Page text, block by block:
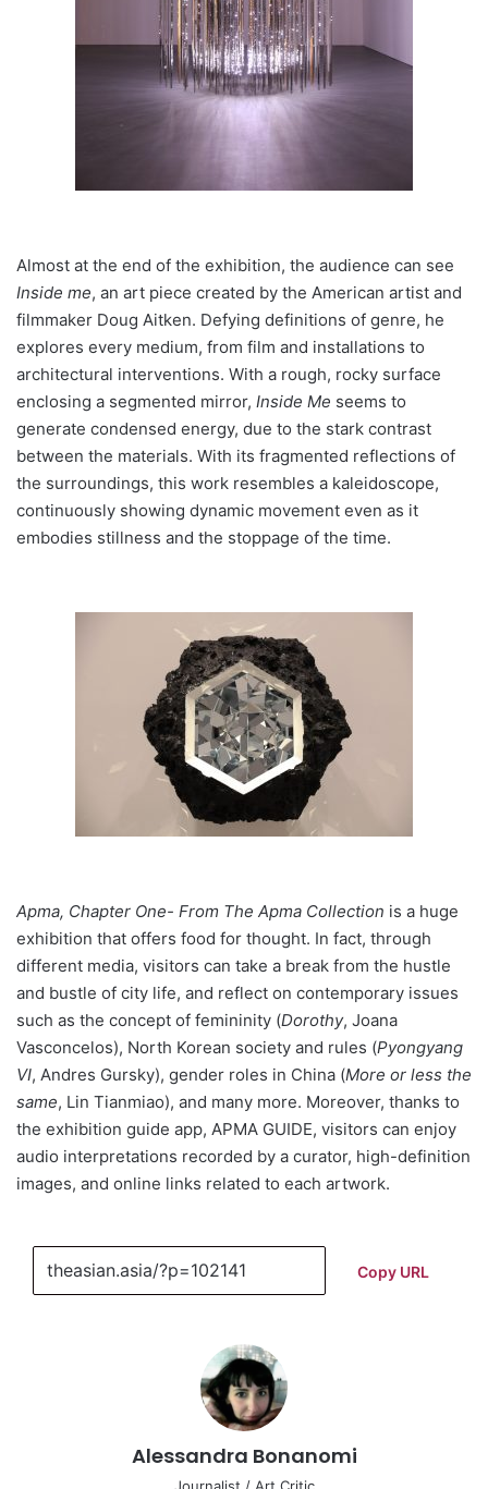
Almost at the end of the exhibition, the audience can see
Inside me, an art piece created by the American artist and
filmmaker Doug Aitken. Defying definitions of genre, he
explores every medium, from film and installations to
architectural interventions. With a rough, rocky surface
enclosing a segmented mirror, Inside Me seems to
generate condensed energy, due to the stark contrast
between the materials. With its fragmented reflections of
the surroundings, this work resembles a kaleidoscope,
continuously showing dynamic movement even as it
embodies stillness and the stoppage of the time.
Apma, Chapter One- From The Apma Collection is a huge
exhibition that offers food for thought. In fact, through
different media, visitors can take a break from the hustle
and bustle of city life, and reflect on contemporary issues
such as the concept of femininity (Dorothy, Joana
Vasconcelos), North Korean society and rules (Pyongyang
VI, Andres Gursky), gender roles in China (More or less the
same, Lin Tianmiao), and many more. Moreover, thanks to
the exhibition guide app, APMA GUIDE, visitors can enjoy
audio interpretations recorded by a curator, high-definition
images, and online links related to each artwork.
Copy URL
Alessandra Bonanomi